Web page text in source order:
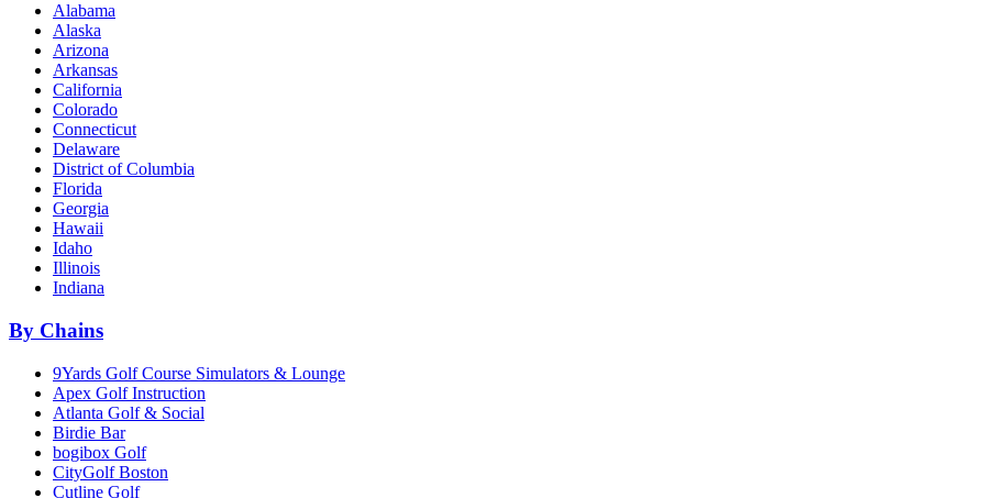
Alabama
Alaska
Arizona
Arkansas
California
Colorado
Connecticut
Delaware
District of Columbia
Florida
Georgia
Hawaii
Idaho
Illinois
Indiana
By Chains
9Yards Golf Course Simulators & Lounge
Apex Golf Instruction
Atlanta Golf & Social
Birdie Bar
bogibox Golf
CityGolf Boston
Cutline Golf